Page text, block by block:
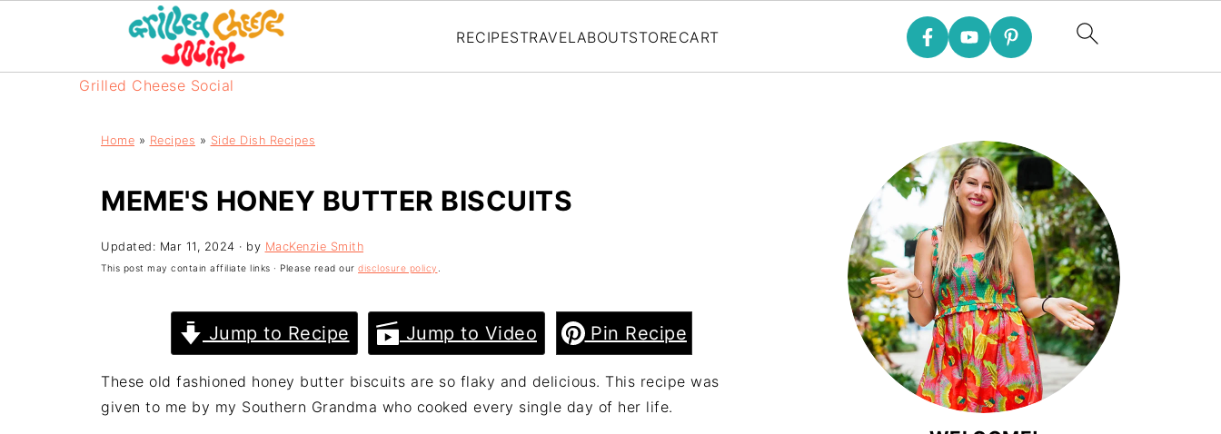
Grilled Cheese Social
RECIPESTRAVEL ABOUTSTORECART
Home » Recipes » Side Dish Recipes
MEME'S HONEY BUTTER BISCUITS
Updated: Mar 11, 2024 · by MacKenzie Smith
This post may contain affiliate links · Please read our disclosure policy
Jump to Recipe Jump to Video Pin Recipe
These old fashioned honey butter biscuits are so flaky and delicious. This recipe was
given to me by my Southern Grandma who cooked every single day of her life.